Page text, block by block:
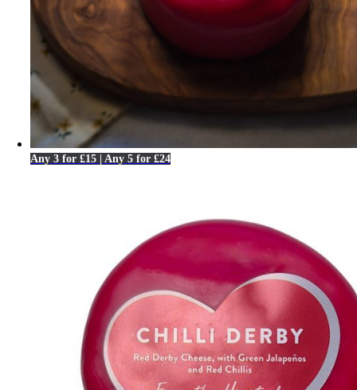
Any 3 for £15 | Any 5 for £24